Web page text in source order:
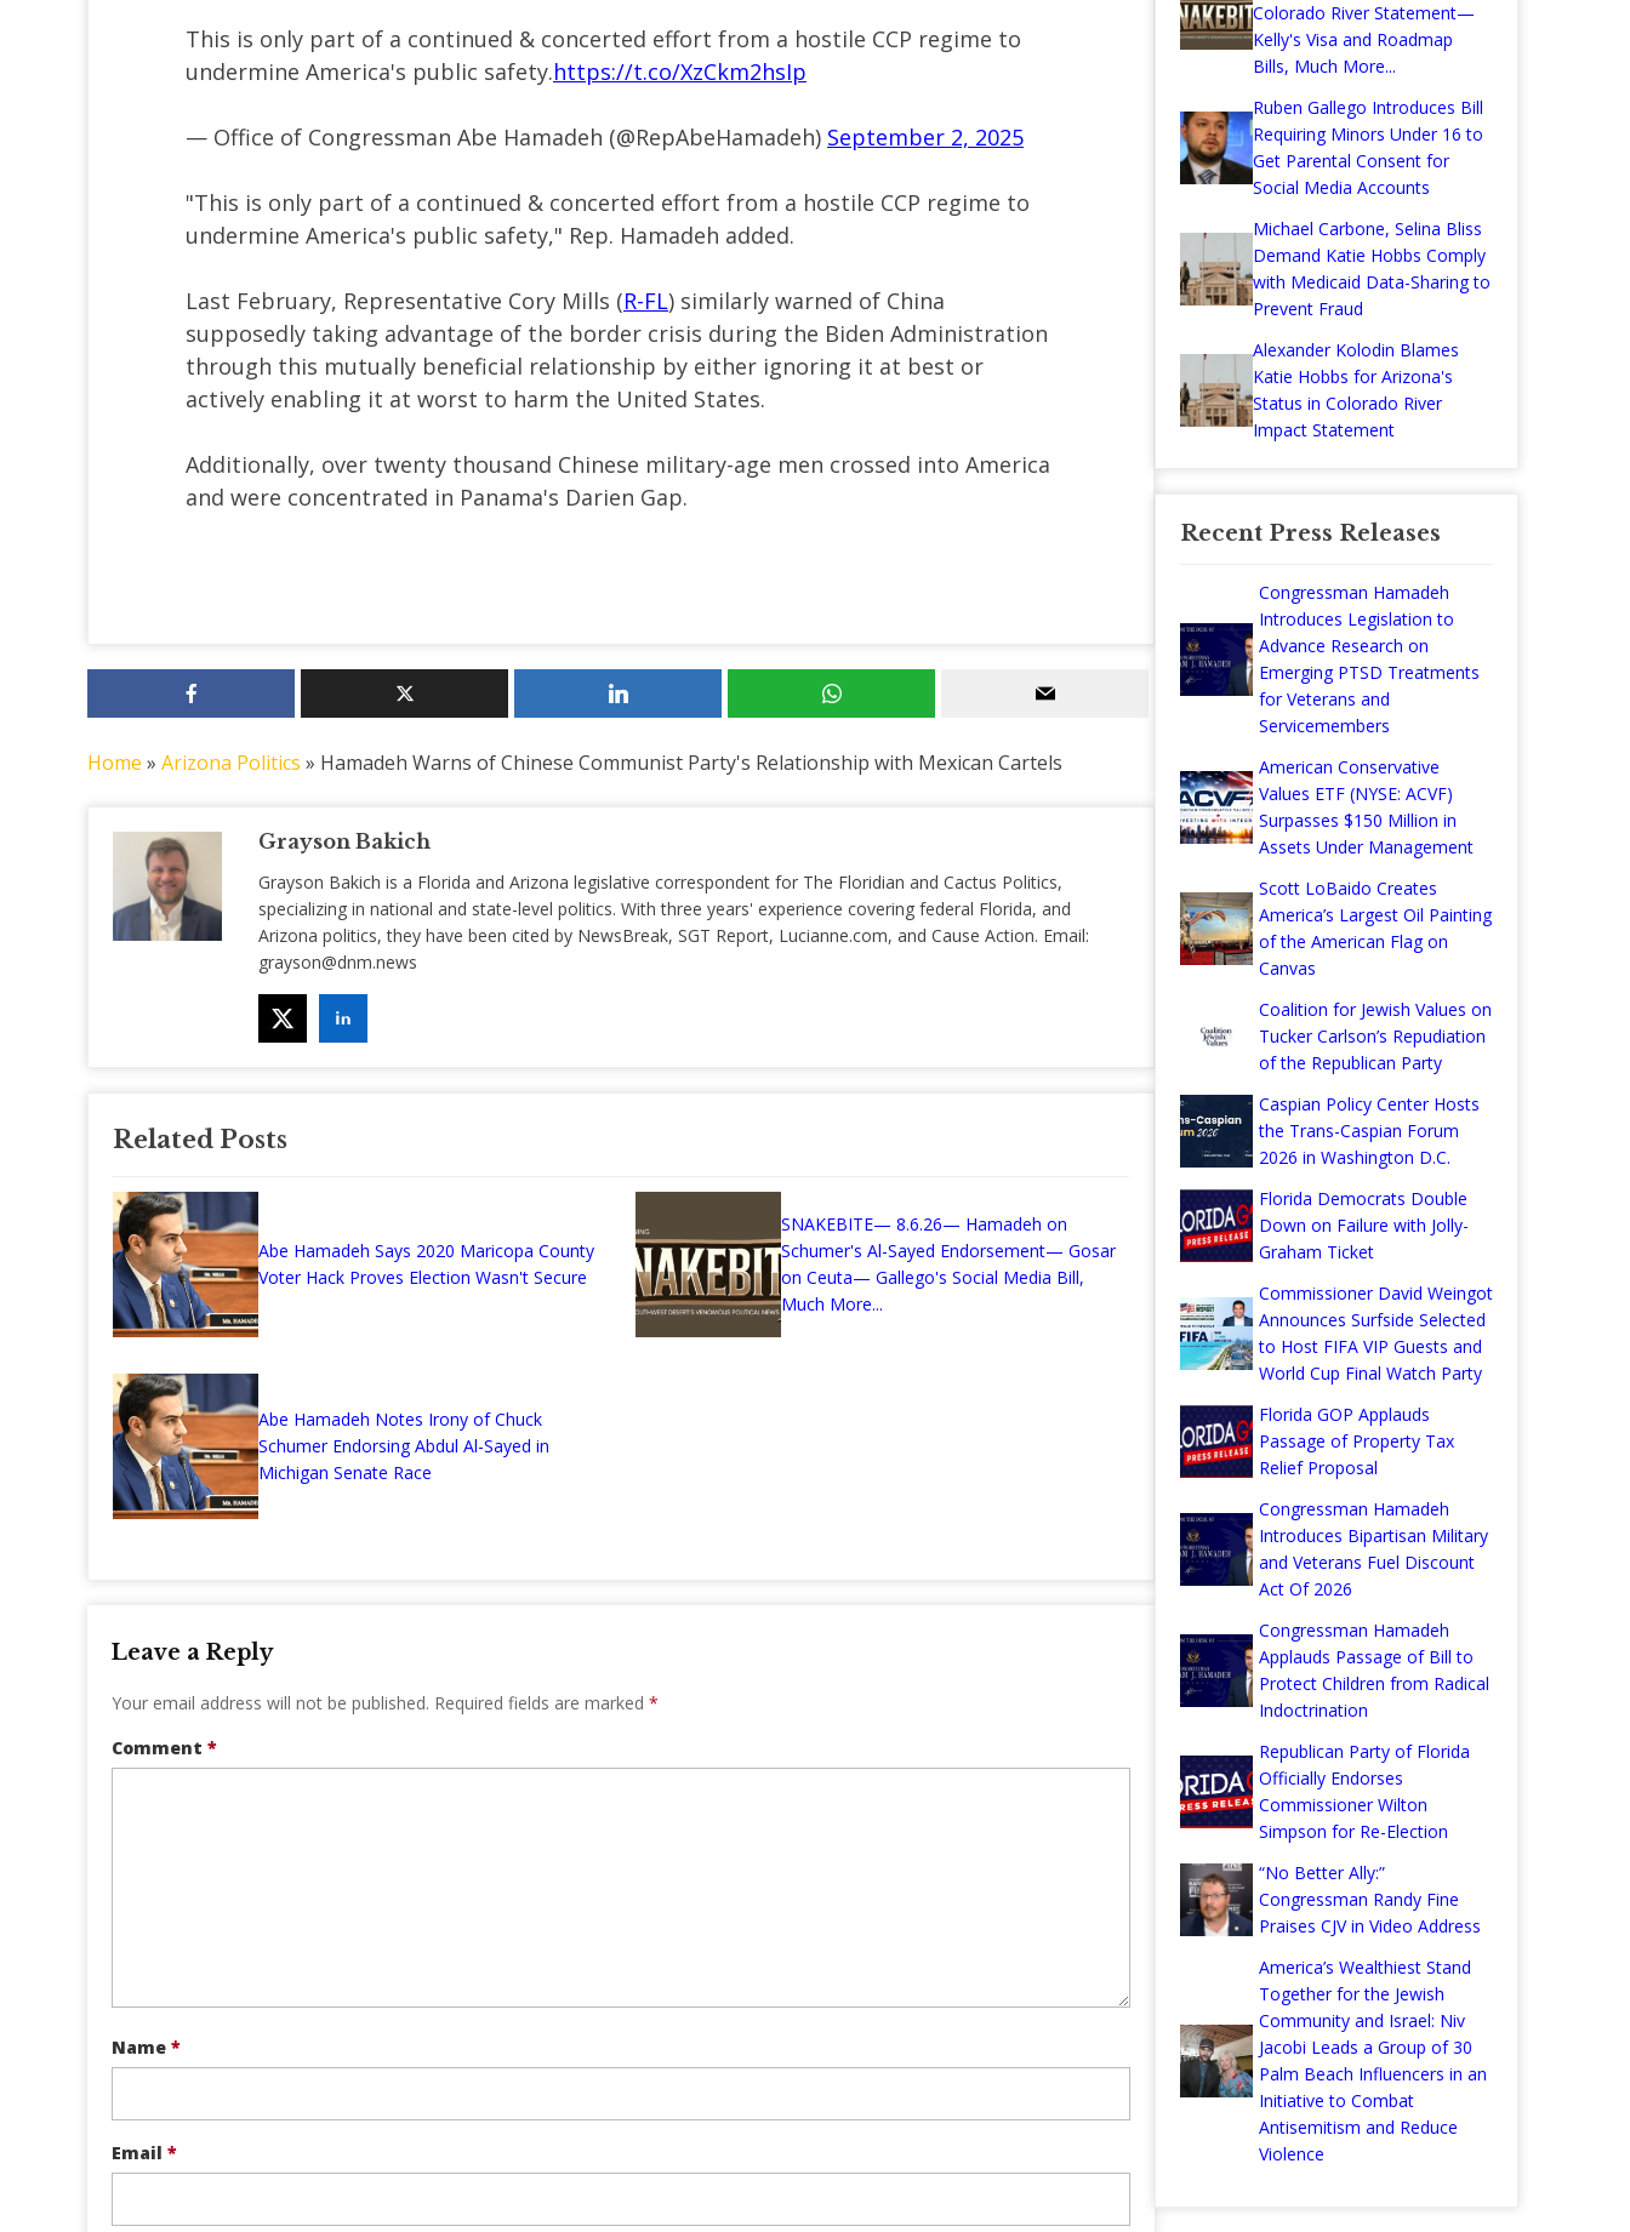
This is only part of a continued & concerted effort from a hostile CCP regime to
undermine America's public safety.https://t.co/XzCkm2hsIp
— Office of Congressman Abe Hamadeh (@RepAbeHamadeh) September 2, 2025
"This is only part of a continued & concerted effort from a hostile CCP regime to
undermine America's public safety," Rep. Hamadeh added.
Last February, Representative Cory Mills (R-FL) similarly warned of China
supposedly taking advantage of the border crisis during the Biden Administration
through this mutually beneficial relationship by either ignoring it at best or
actively enabling it at worst to harm the United States.
Additionally, over twenty thousand Chinese military-age men crossed into America
and were concentrated in Panama's Darien Gap.
Home » Arizona Politics » Hamadeh Warns of Chinese Communist Party's Relationship with Mexican Cartels
Grayson Bakich
Grayson Bakich is a Florida and Arizona legislative correspondent for The Floridian and Cactus Politics,
specializing in national and state-level politics. With three years' experience covering federal Florida, and
Arizona politics, they have been cited by NewsBreak, SGT Report, Lucianne.com, and Cause Action. Email:
grayson@dnm.news
Related Posts
Abe Hamadeh Says 2020 Maricopa County
Voter Hack Proves Election Wasn't Secure
SNAKEBITE— 8.6.26— Hamadeh on
Schumer's Al-Sayed Endorsement— Gosar
on Ceuta— Gallego's Social Media Bill,
Much More...
Abe Hamadeh Notes Irony of Chuck
Schumer Endorsing Abdul Al-Sayed in
Michigan Senate Race
Leave a Reply
Your email address will not be published. Required fields are marked *
Comment *
Name *
Email *
Colorado River Statement—
Kelly's Visa and Roadmap
Bills, Much More...
Ruben Gallego Introduces Bill
Requiring Minors Under 16 to
Get Parental Consent for
Social Media Accounts
Michael Carbone, Selina Bliss
Demand Katie Hobbs Comply
with Medicaid Data-Sharing to
Prevent Fraud
Alexander Kolodin Blames
Katie Hobbs for Arizona's
Status in Colorado River
Impact Statement
Recent Press Releases
Congressman Hamadeh
Introduces Legislation to
Advance Research on
Emerging PTSD Treatments
for Veterans and
Servicemembers
American Conservative
Values ETF (NYSE: ACVF)
Surpasses $150 Million in
Assets Under Management
Scott LoBaido Creates
America’s Largest Oil Painting
of the American Flag on
Canvas
Coalition for Jewish Values on
Tucker Carlson’s Repudiation
of the Republican Party
Caspian Policy Center Hosts
the Trans-Caspian Forum
2026 in Washington D.C.
Florida Democrats Double
Down on Failure with Jolly-
Graham Ticket
Commissioner David Weingot
Announces Surfside Selected
to Host FIFA VIP Guests and
World Cup Final Watch Party
Florida GOP Applauds
Passage of Property Tax
Relief Proposal
Congressman Hamadeh
Introduces Bipartisan Military
and Veterans Fuel Discount
Act Of 2026
Congressman Hamadeh
Applauds Passage of Bill to
Protect Children from Radical
Indoctrination
Republican Party of Florida
Officially Endorses
Commissioner Wilton
Simpson for Re-Election
“No Better Ally:”
Congressman Randy Fine
Praises CJV in Video Address
America’s Wealthiest Stand
Together for the Jewish
Community and Israel: Niv
Jacobi Leads a Group of 30
Palm Beach Influencers in an
Initiative to Combat
Antisemitism and Reduce
Violence